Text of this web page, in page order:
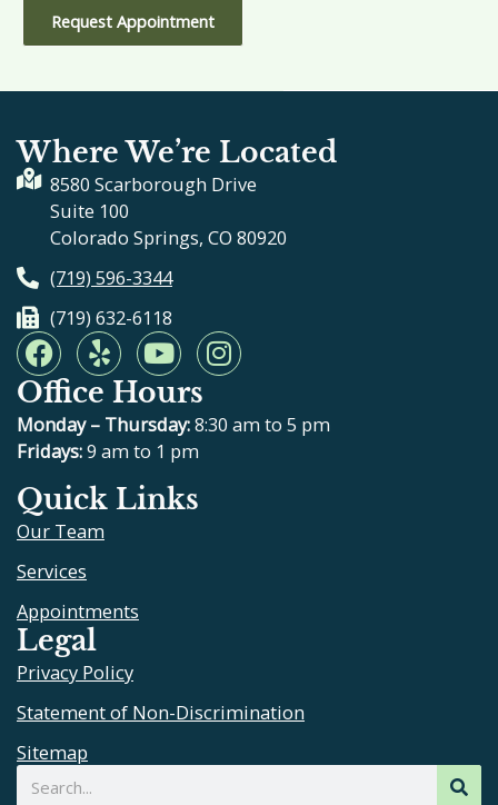
Request Appointment
Where We’re Located
8580 Scarborough Drive
Suite 100
Colorado Springs, CO 80920
(719) 596-3344
(719) 632-6118
F
a
c
e
b
o
o
k
Y
e
l
p
Y
o
u
t
u
b
e
I
n
t
Office Hours
Monday – Thursday:8:30 am to 5 pm
Fridays:9 am to 1 pm
Quick Links
Our Team
Services
Appointments
Legal
Privacy Policy
Statement of Non-Discrimination
Sitemap
Search